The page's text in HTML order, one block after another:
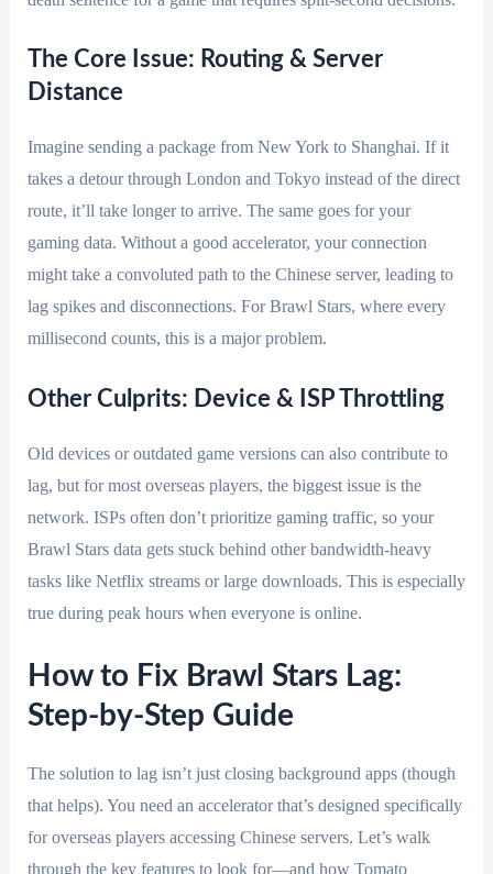
The Core Issue: Routing & Server
Distance
Imagine sending a package from New York to Shanghai. If it
takes a detour through London and Tokyo instead of the direct
route, it’ll take longer to arrive. The same goes for your
gaming data. Without a good accelerator, your connection
might take a convoluted path to the Chinese server, leading to
lag spikes and disconnections. For Brawl Stars, where every
millisecond counts, this is a major problem.
Other Culprits: Device & ISP Throttling
Old devices or outdated game versions can also contribute to
lag, but for most overseas players, the biggest issue is the
network. ISPs often don’t prioritize gaming traffic, so your
Brawl Stars data gets stuck behind other bandwidth-heavy
tasks like Netflix streams or large downloads. This is especially
true during peak hours when everyone is online.
How to Fix Brawl Stars Lag:
Step-by-Step Guide
The solution to lag isn’t just closing background apps (though
that helps). You need an accelerator that’s designed specifically
for overseas players accessing Chinese servers. Let’s walk
through the key features to look for—and how Tomato